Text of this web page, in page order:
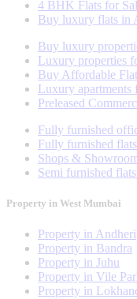
4 BHK Flats for
Buy luxury flats in
Buy luxury
Luxury properties
Buy Affordable
Luxury apartments
Preleased
Fully furnished
Fully furnished
Shops &
Semi furnished
Property in West Mumbai
Property in Andheri
Property in Bandra
Property in Juhu
Property in Vile
Property in